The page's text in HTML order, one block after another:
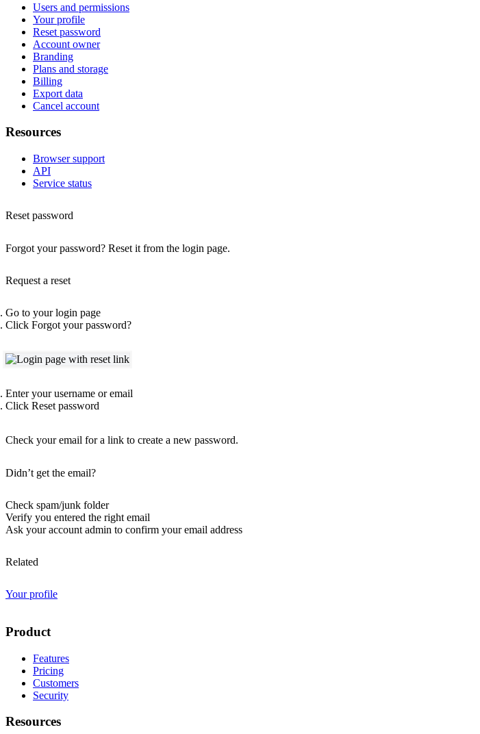
Users and permissions
Your profile
Reset password
Account owner
Branding
Plans and storage
Billing
Export data
Cancel account
Resources
Browser support
API
Service status
Reset password
Forgot your password? Reset it from the login page.
Request a reset
Go to your login page
Click Forgot your password?
Enter your username or email
Click Reset password
Check your email for a link to create a new password.
Didn’t get the email?
Check spam/junk folder
Verify you entered the right email
Ask your account admin to confirm your email address
Related
Your profile
Product
Features
Pricing
Customers
Security
Resources